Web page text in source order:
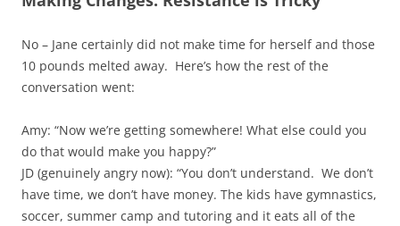
No – Jane certainly did not make time for herself and those
10 pounds melted away. Here’s how the rest of the
conversation went:
Amy: “Now we’re getting somewhere! What else could you
do that would make you happy?”
JD (genuinely angry now): “You don’t understand. We don’t
have time, we don’t have money. The kids have gymnastics,
soccer, summer camp and tutoring and it eats all of the